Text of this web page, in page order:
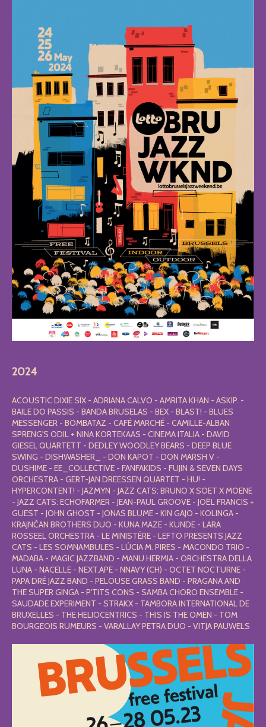
2024
ACOUSTIC DIXIE SIX - ADRIANA CALVO - AMRITA KHAN - ASKIP. -
BAILE DO PASSIS - BANDA BRUSELAS - BEX - BLAST! - BLUES
MESSENGER - BOMBATAZ - CAFÉ MARCHÉ - CAMILLE-ALBAN
SPRENG'S ODIL + NINA KORTEKAAS - CINEMA ITALIA - DAVID
GIESEL QUARTETT - DEDLEY WOODLEY BEARS - DEEP BLUE
SWING - DISHWASHER_ - DON KAPOT - DON MARSH V -
DUSHIME - EE_COLLECTIVE - FANFAKIDS - FUJIN & SEVEN DAYS
ORCHESTRA - GERT-JAN DREESSEN QUARTET - HU! -
HYPERCONTENT! - JAZMYN - JAZZ CATS: BRUNO X SOET X MOENE
- JAZZ CATS: ECHOFARMER - JEAN-PAUL GROOVE - JOËL FRANCIS +
GUEST - JOHN GHOST - JONAS BLUME - KIN GAJO - KOLINGA -
KRAJNČAN BROTHERS DUO - KUNA MAZE - KUNDE - LARA
ROSSEEL ORCHESTRA - LE MINISTÈRE - LEFTO PRESENTS JAZZ
CATS - LES SOMNAMBULES - LÚCIA M. PIRES - MACONDO TRIO -
MADABA - MAGIC JAZZBAND - MANU HERMIA - ORCHESTRA DELLA
LUNA - NACELLE - NEXT.APE - NNAVY (CH) - OCTET NOCTURNE -
PAPA DRÉ JAZZ BAND - PELOUSE GRASS BAND - PRAGANA AND
THE SUPER GINGA - P'TITS CONS - SAMBA CHORO ENSEMBLE -
SAUDADE EXPERIMENT - STRAKX - TAMBORA INTERNATIONAL DE
BRUXELLES - THE HELIOCENTRICS - THIS IS THE OMEN - TOM
BOURGEOIS RUMEURS - VARALLAY PETRA DUO - VITJA PAUWELS